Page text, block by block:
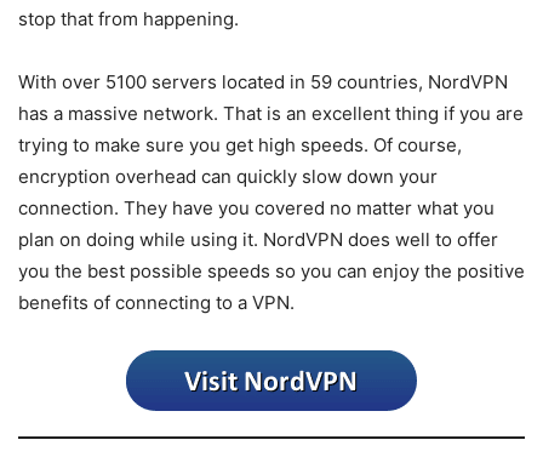
stop that from happening.
With over 5100 servers located in 59 countries, NordVPN
has a massive network. That is an excellent thing if you are
trying to make sure you get high speeds. Of course,
encryption overhead can quickly slow down your
connection. They have you covered no matter what you
plan on doing while using it. NordVPN does well to offer
you the best possible speeds so you can enjoy the positive
benefits of connecting to a VPN.